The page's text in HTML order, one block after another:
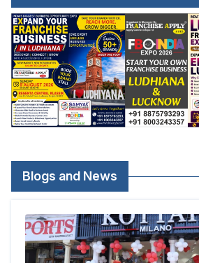
Blogs and News